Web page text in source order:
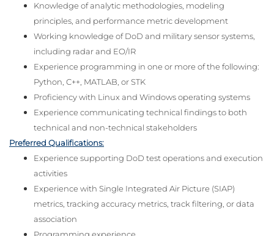
Knowledge of analytic methodologies, modeling
principles, and performance metric development
Working knowledge of DoD and military sensor systems,
including radar and EO/IR
Experience programming in one or more of the following:
Python, C++, MATLAB, or STK
Proficiency with Linux and Windows operating systems
Experience communicating technical findings to both
technical and non-technical stakeholders
Preferred Qualifications:
Experience supporting DoD test operations and execution
activities
Experience with Single Integrated Air Picture (SIAP)
metrics, tracking accuracy metrics, track filtering, or data
association